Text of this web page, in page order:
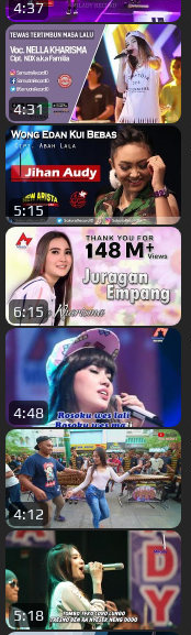
4:37
4:31
5:15
6:15
4:48
4:12
5:18